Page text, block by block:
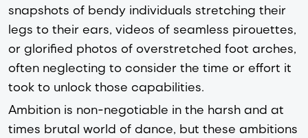
snapshots of bendy individuals stretching their
legs to their ears, videos of seamless pirouettes,
or glorified photos of overstretched foot arches,
often neglecting to consider the time or effort it
took to unlock those capabilities.
Ambition is non-negotiable in the harsh and at
times brutal world of dance, but these ambitions